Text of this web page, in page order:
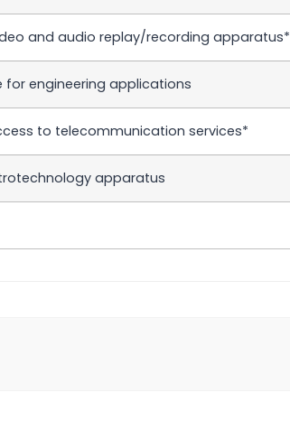
and audio replay/recording apparatus*
engineering applications
to telecommunication services*
apparatus